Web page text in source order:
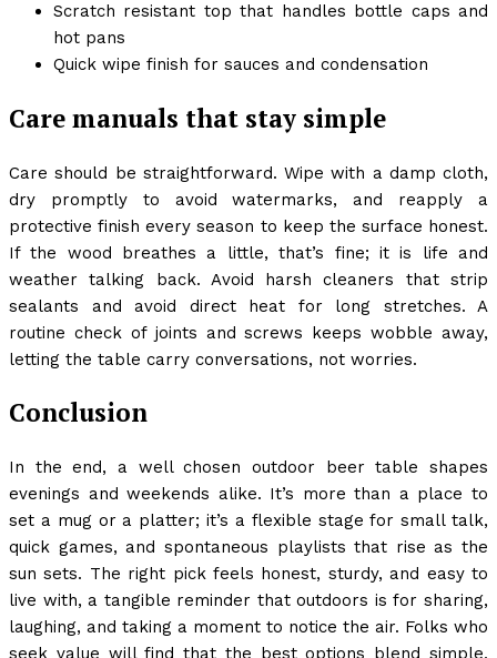
Scratch resistant top that handles bottle caps and
hot pans
Quick wipe finish for sauces and condensation
Care manuals that stay simple
Care should be straightforward. Wipe with a damp cloth,
dry promptly to avoid watermarks, and reapply a
protective finish every season to keep the surface honest.
If the wood breathes a little, that’s fine; it is life and
weather talking back. Avoid harsh cleaners that strip
sealants and avoid direct heat for long stretches. A
routine check of joints and screws keeps wobble away,
letting the table carry conversations, not worries.
Conclusion
In the end, a well chosen outdoor beer table shapes
evenings and weekends alike. It’s more than a place to
set a mug or a platter; it’s a flexible stage for small talk,
quick games, and spontaneous playlists that rise as the
sun sets. The right pick feels honest, sturdy, and easy to
live with, a tangible reminder that outdoors is for sharing,
laughing, and taking a moment to notice the air. Folks who
seek value will find that the best options blend simple,